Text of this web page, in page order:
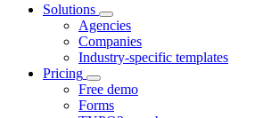
Solutions
Agencies
Companies
Industry-specific templates
Pricing
Free demo
Forms